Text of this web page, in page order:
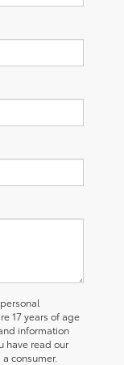
17 years of age
information
have read our
consumer.